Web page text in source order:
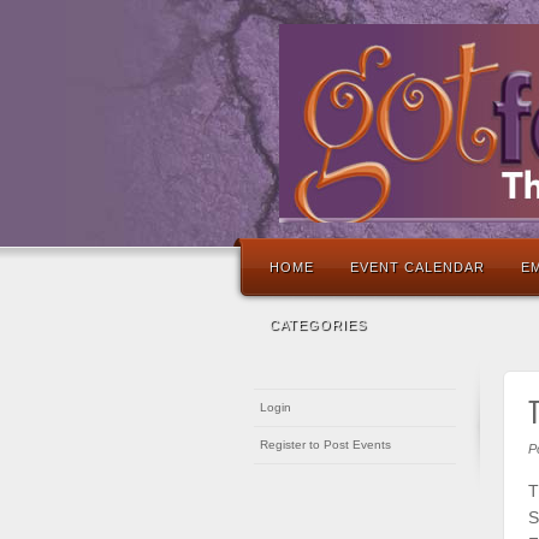
HOME EVENT CALENDAR
CATEGORIES
Login
Register to Post Events